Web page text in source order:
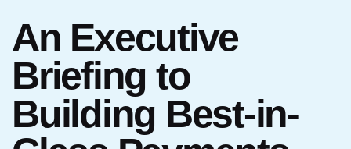
An Executive
Briefing to
Building Best-in-